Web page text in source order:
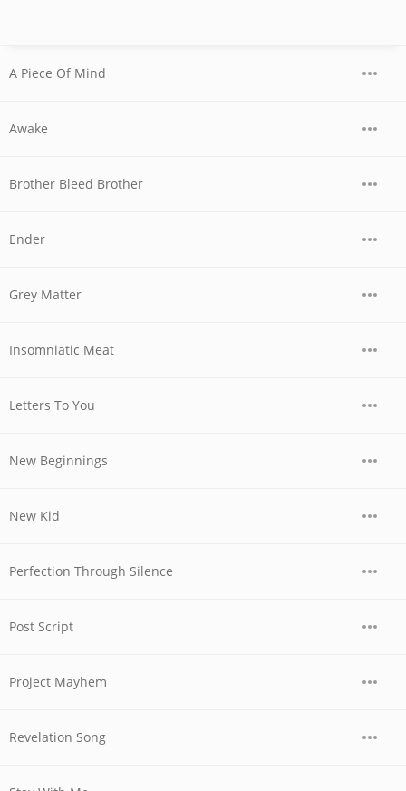
A Piece Of Mind
Awake
Brother Bleed Brother
Ender
Grey Matter
Insomniatic Meat
Letters To You
New Beginnings
New Kid
Perfection Through Silence
Post Script
Project Mayhem
Revelation Song